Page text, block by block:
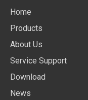
Home
Products
About Us
Service Support
Download
News